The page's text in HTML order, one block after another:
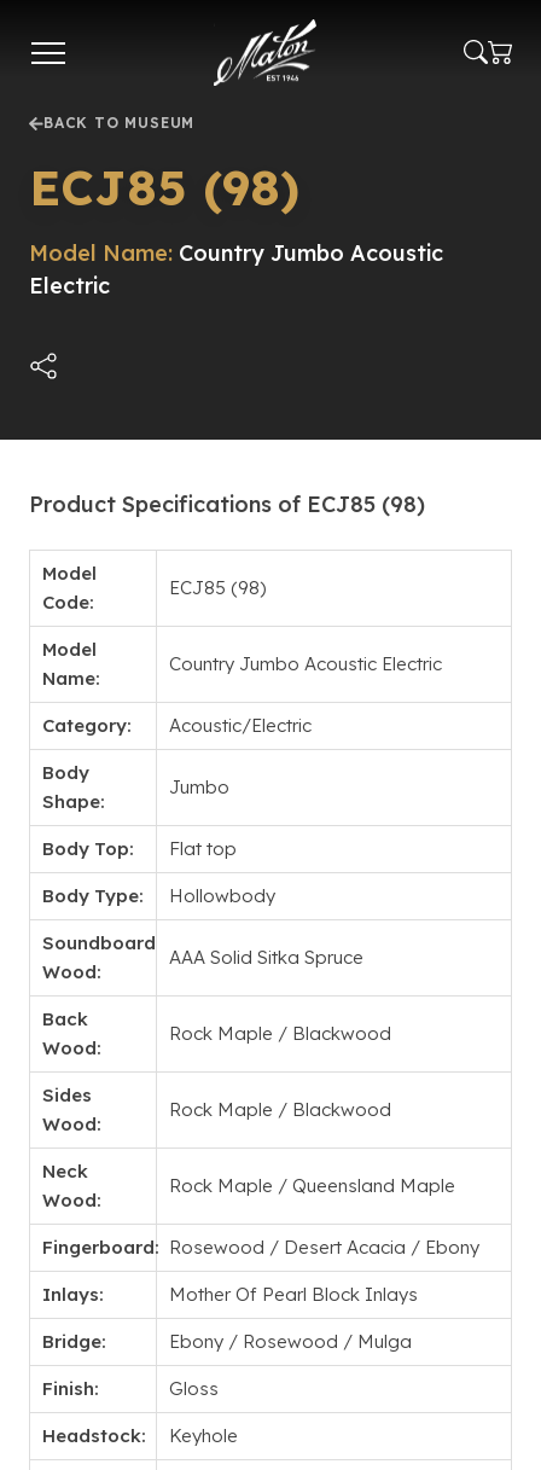
main
BACK TO MUSEUM
ECJ85 (98)
Model Name: Country Jumbo Acoustic
Electric
Product Specifications of ECJ85 (98)
Model
Code:
ECJ85 (98)
Model
Name:
Country Jumbo Acoustic Electric
Category: Acoustic/Electric
Body
Shape:
Jumbo
Body Top: Flat top
Body Type: Hollowbody
Soundboard
Wood:
AAA Solid Sitka Spruce
Back
Wood:
Rock Maple / Blackwood
Sides
Wood:
Rock Maple / Blackwood
Neck
Wood:
Rock Maple / Queensland Maple
Fingerboard: Rosewood / Desert Acacia / Ebony
Inlays: Mother Of Pearl Block Inlays
Bridge: Ebony / Rosewood / Mulga
Finish: Gloss
Headstock: Keyhole